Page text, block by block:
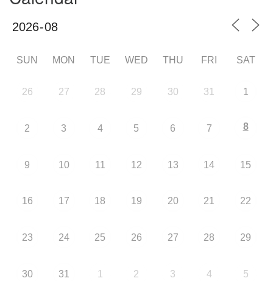
SUN MON TUE WED THU FRI SAT
26 27 28 29 30 31 1
2 3 4 5 6 7 8
9 10 11 12 13 14 15
16 17 18 19 20 21 22
23 24 25 26 27 28 29
30 31 1 2 3 4 5